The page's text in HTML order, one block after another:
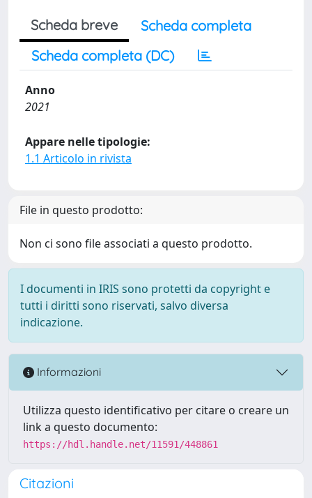
Scheda breve
Scheda completa
Scheda completa (DC)
Anno
2021
Appare nelle tipologie:
1.1 Articolo in rivista
File in questo prodotto:
Non ci sono file associati a questo prodotto.
I documenti in IRIS sono protetti da copyright e
tutti i diritti sono riservati, salvo diversa
indicazione.
Informazioni
Utilizza questo identificativo per citare o creare un
link a questo documento:
https://hdl.handle.net/11591/448861
Citazioni